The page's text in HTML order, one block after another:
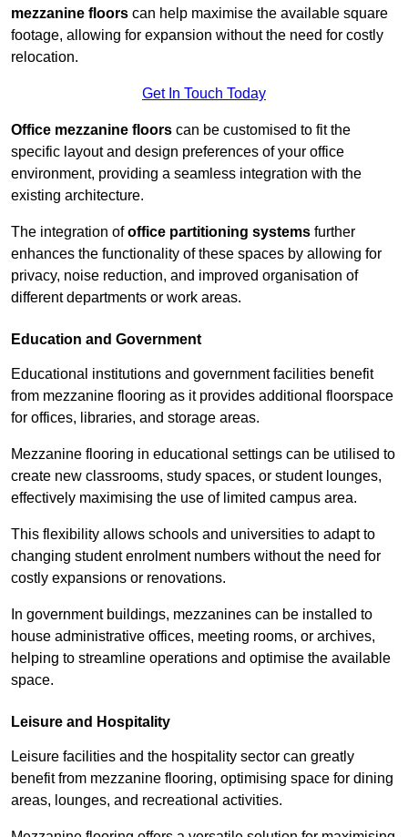
mezzanine floors can help maximise the available square
footage, allowing for expansion without the need for costly
relocation.
Get In Touch Today
Office mezzanine floors can be customised to fit the
specific layout and design preferences of your office
environment, providing a seamless integration with the
existing architecture.
The integration ofoffice partitioning systems further
enhances the functionality of these spaces by allowing for
privacy, noise reduction, and improved organisation of
different departments or work areas.
Education and Government
Educational institutions and government facilities benefit
from mezzanine flooring as it provides additional floorspace
for offices, libraries, and storage areas.
Mezzanine flooring in educational settings can be utilised to
create new classrooms, study spaces, or student lounges,
effectively maximising the use of limited campus area.
This flexibility allows schools and universities to adapt to
changing student enrolment numbers without the need for
costly expansions or renovations.
In government buildings, mezzanines can be installed to
house administrative offices, meeting rooms, or archives,
helping to streamline operations and optimise the available
space.
Leisure and Hospitality
Leisure facilities and the hospitality sector can greatly
benefit from mezzanine flooring, optimising space for dining
areas, lounges, and recreational activities.